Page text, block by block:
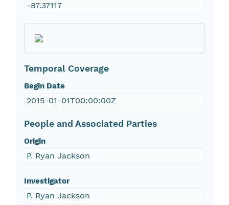
-87.37117
Temporal Coverage
Begin Date
2015-01-01T00:00:00Z
People and Associated Parties
Origin
P. Ryan Jackson
Investigator
P. Ryan Jackson